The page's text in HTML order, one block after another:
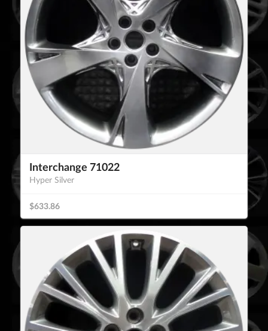
Interchange 71022
Hyper Silver
$633.86